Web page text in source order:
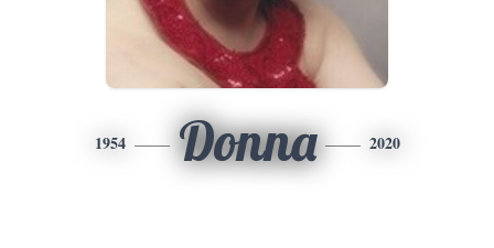
1954 Donna 2020